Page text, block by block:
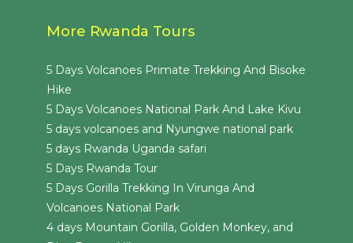
More Rwanda Tours
5 Days Volcanoes Primate Trekking And Bisoke
Hike
5 Days Volcanoes National Park And Lake Kivu
5 days volcanoes and Nyungwe national park
5 days Rwanda Uganda safari
5 Days Rwanda Tour
5 Days Gorilla Trekking In Virunga And
Volcanoes National Park
4 days Mountain Gorilla, Golden Monkey, and